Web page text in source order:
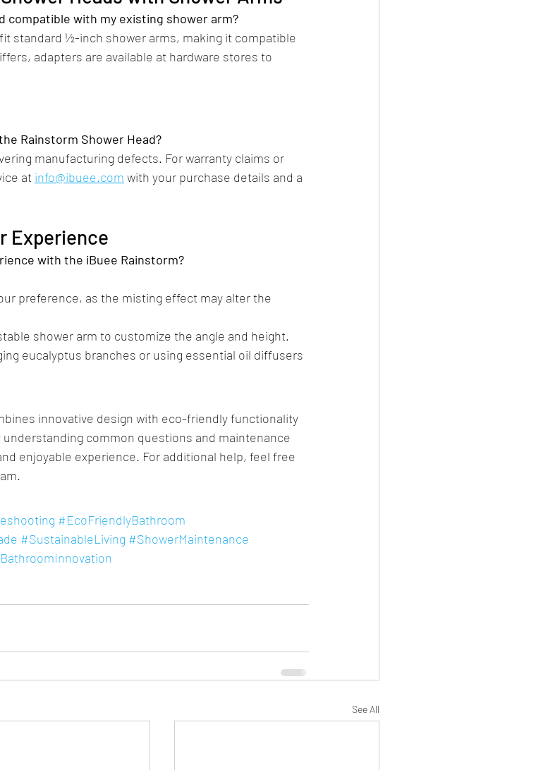
compatible with my existing shower arm?
standard ½-inch shower arms, making it compatible
adapters are available at hardware stores to
Rainstorm Shower Head?
manufacturing defects. For warranty claims or
at info@ibuee.com with your purchase details and a
Experience
with the iBuee Rainstorm?
preference, as the misting effect may alter the
shower arm to customize the angle and height.
eucalyptus branches or using essential oil diffusers
innovative design with eco-friendly functionality
understanding common questions and maintenance
enjoyable experience. For additional help, feel free
#EcoFriendlyBathroom
#SustainableLiving #ShowerMaintenance
See All